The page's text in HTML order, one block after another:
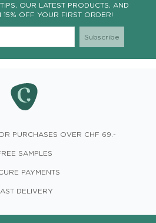
OUR LATEST PRODUCTS, AND
OFF YOUR FIRST ORDER!
PURCHASES OVER CHF 69.-
SAMPLES
PAYMENTS
DELIVERY